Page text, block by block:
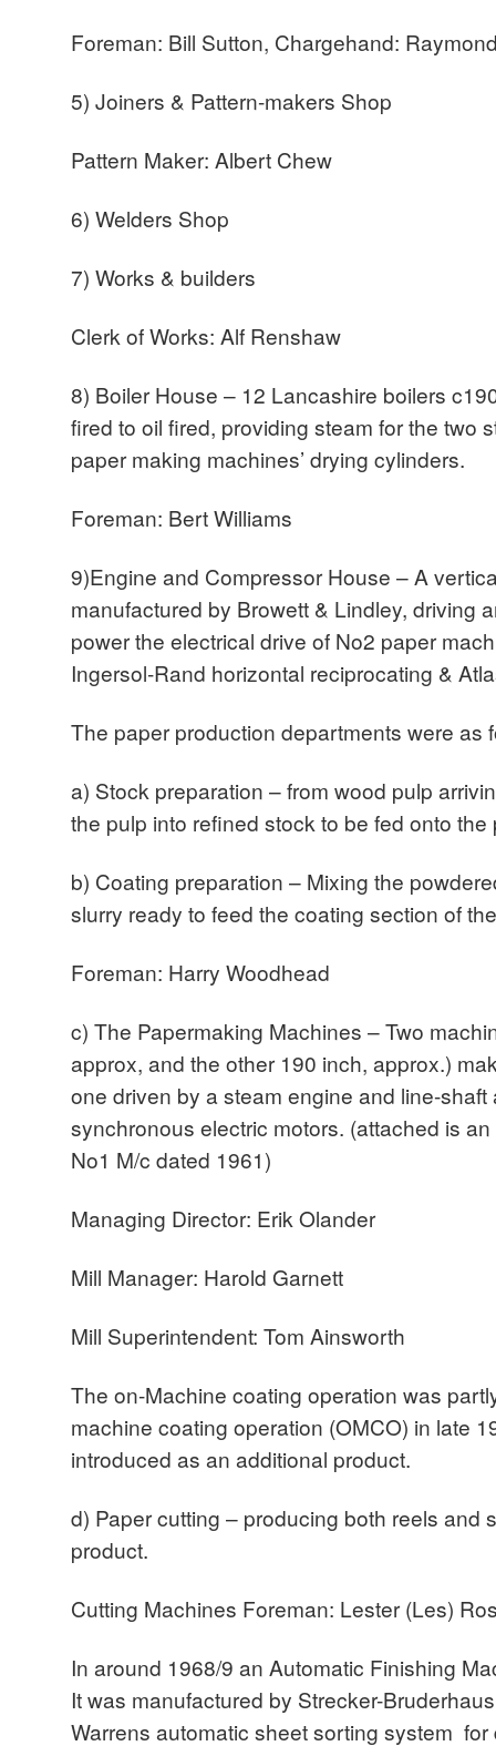
Foreman: Bill Sutton, Chargehand:
5) Joiners & Pattern-makers Shop
Pattern Maker: Albert Chew
6) Welders Shop
7) Works & builders
Clerk of Works: Alf Renshaw
8) Boiler House – 12 Lancashire boilers
fired to oil fired, providing steam for the two
paper making machines’ drying cylinders.
Foreman: Bert Williams
9)Engine and Compressor House – A
manufactured by Browett & Lindley, driving
power the electrical drive of No2 paper
Ingersol-Rand horizontal reciprocating &
The paper production departments were as
a) Stock preparation – from wood pulp
the pulp into refined stock to be fed onto
b) Coating preparation – Mixing the
slurry ready to feed the coating section of
Foreman: Harry Woodhead
c) The Papermaking Machines – Two
approx, and the other 190 inch, approx.)
one driven by a steam engine and line-shaft
synchronous electric motors. (attached is
No1 M/c dated 1961)
Managing Director: Erik Olander
Mill Manager: Harold Garnett
Mill Superintendent: Tom Ainsworth
The on-Machine coating operation was
machine coating operation (OMCO) in late
introduced as an additional product.
d) Paper cutting – producing both reels and
product.
Cutting Machines Foreman: Lester (Les)
In around 1968/9 an Automatic Finishing
It was manufactured by Strecker-
Warrens automatic sheet sorting system